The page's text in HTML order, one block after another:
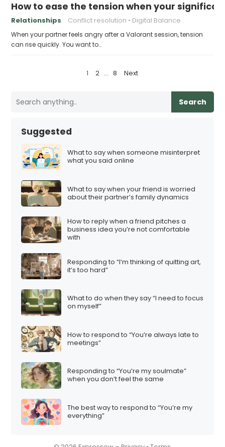
How to ease the tension when your
Relationships Conflict resolution Digital Balance
When your partner feels angry after a Valorant session, tension
can rise quickly. You want to…
1 2 … 8 Next
Search
Suggested
What to say when someone misinterpret
what you said online
What to say when your friend is worried
about their partner’s family dynamics
How to reply when a friend pitches a
business idea you’re not comfortable
with
Responding to “I’m thinking of quitting art,
it’s too hard”
What to do when they say “I need to focus
on myself”
How to respond to “You’re always late to
meetings”
Responding to “You’re my soulmate”
when you don’t feel the same
The best way to respond to “You’re my
everything”